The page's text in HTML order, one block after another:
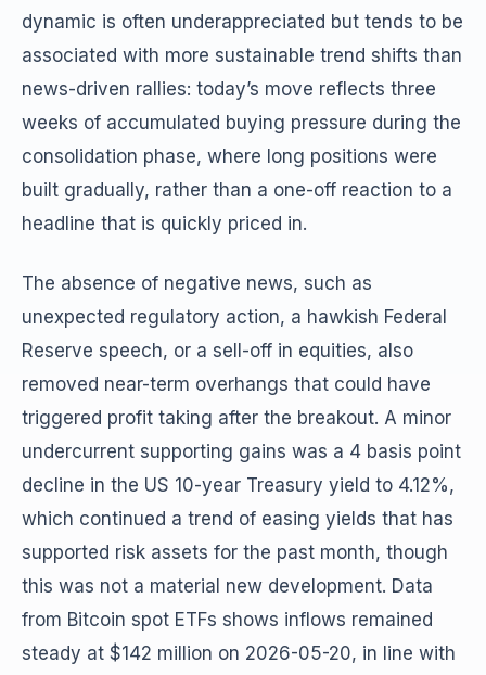
dynamic is often underappreciated but tends to be
associated with more sustainable trend shifts than
news-driven rallies: today’s move reflects three
weeks of accumulated buying pressure during the
consolidation phase, where long positions were
built gradually, rather than a one-off reaction to a
headline that is quickly priced in.
The absence of negative news, such as
unexpected regulatory action, a hawkish Federal
Reserve speech, or a sell-off in equities, also
removed near-term overhangs that could have
triggered profit taking after the breakout. A minor
undercurrent supporting gains was a 4 basis point
decline in the US 10-year Treasury yield to 4.12%,
which continued a trend of easing yields that has
supported risk assets for the past month, though
this was not a material new development. Data
from Bitcoin spot ETFs shows inflows remained
steady at $142 million on 2026-05-20, in line with